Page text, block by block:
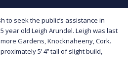
to seek the public’s assistance in
year old Leigh Arundel. Leigh was last
Gardens, Knocknaheeny, Cork.
5’ 4’’ tall of slight build,